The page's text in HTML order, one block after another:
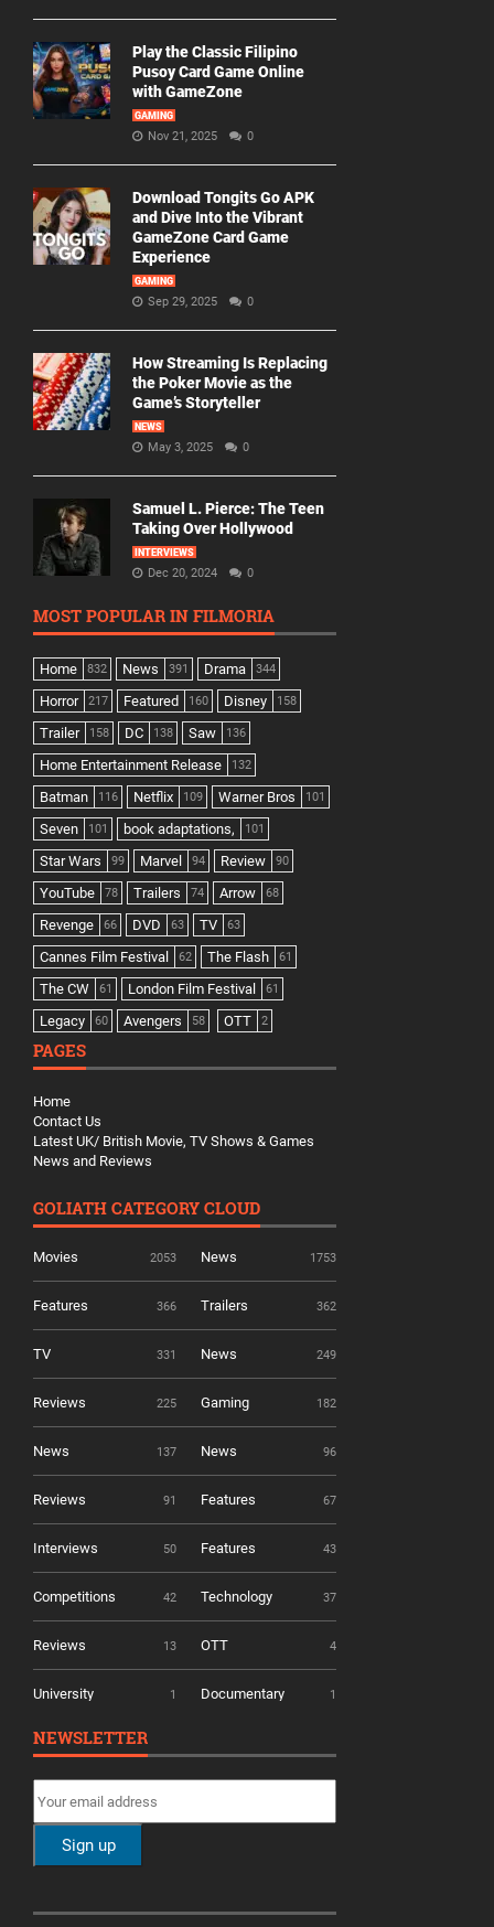
Play the Classic Filipino
Pusoy Card Game Online
with GameZone
GAMING
Nov 21, 2025 0
Download Tongits Go APK
and Dive Into the Vibrant
GameZone Card Game
Experience
GAMING
Sep 29, 2025 0
How Streaming Is Replacing
the Poker Movie as the
Game’s Storyteller
NEWS
May 3, 2025 0
Samuel L. Pierce: The Teen
Taking Over Hollywood
INTERVIEWS
Dec 20, 2024 0
MOST POPULAR IN FILMORIA
Home 832 News 391 Drama 344
Horror 217 Featured 160 Disney 158
Trailer 158 DC 138 Saw 136
Home Entertainment Release 132
Batman 116 Netflix 109 Warner Bros 101
Seven 101 book adaptations, 101
Star Wars 99 Marvel 94 Review 90
YouTube 78 Trailers 74 Arrow 68
Revenge 66 DVD 63 TV 63
Cannes Film Festival 62 The Flash 61
The CW 61 London Film Festival 61
Legacy 60 Avengers 58 OTT 2
PAGES
Home
Contact Us
Latest UK/ British Movie, TV Shows & Games
News and Reviews
GOLIATH CATEGORY CLOUD
Movies 2053 News 1753
Features 366 Trailers 362
TV 331 News 249
Reviews 225 Gaming 182
News 137 News 96
Reviews 91 Features 67
Interviews 50 Features 43
Competitions 42 Technology 37
Reviews 13 OTT 4
University 1 Documentary 1
NEWSLETTER